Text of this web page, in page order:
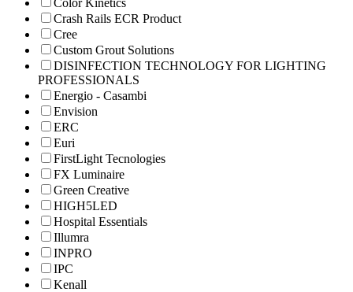
Crash Rails ECR Product
Cree
Custom Grout Solutions
DISINFECTION TECHNOLOGY FOR LIGHTING
PROFESSIONALS
Energio - Casambi
Envision
ERC
Euri
FirstLight Tecnologies
FX Luminaire
Green Creative
HIGH5LED
Hospital Essentials
Illumra
INPRO
IPC
Kenall